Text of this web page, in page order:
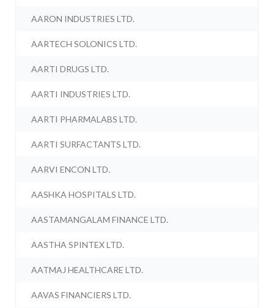
AARON INDUSTRIES LTD.
AARTECH SOLONICS LTD.
AARTI DRUGS LTD.
AARTI INDUSTRIES LTD.
AARTI PHARMALABS LTD.
AARTI SURFACTANTS LTD.
AARVI ENCON LTD.
AASHKA HOSPITALS LTD.
AASTAMANGALAM FINANCE LTD.
AASTHA SPINTEX LTD.
AATMAJ HEALTHCARE LTD.
AAVAS FINANCIERS LTD.